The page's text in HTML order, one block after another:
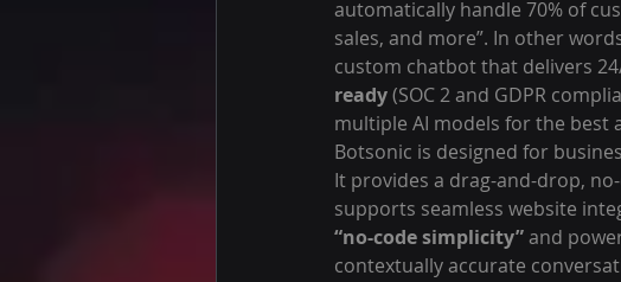
automatically handle 70% of
sales, and more”. In other
custom chatbot that delivers
ready (SOC 2 and GDPR
multiple AI models for the best
Botsonic is designed for
It provides a drag-and-drop,
supports seamless website
“no-code simplicity” and
contextually accurate